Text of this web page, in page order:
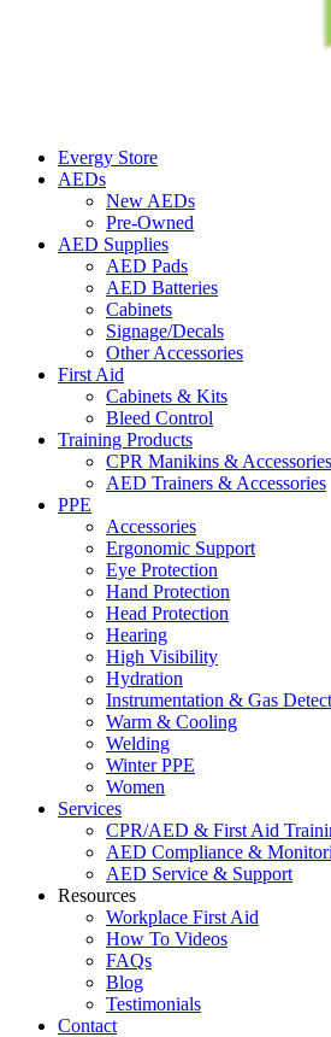
Evergy Store
AEDs
New AEDs
Pre-Owned
AED Supplies
AED Pads
AED Batteries
Cabinets
Signage/Decals
Other Accessories
First Aid
Cabinets & Kits
Bleed Control
Training Products
CPR Manikins & Accessories
AED Trainers & Accessories
PPE
Accessories
Ergonomic Support
Eye Protection
Hand Protection
Head Protection
Hearing
High Visibility
Hydration
Instrumentation & Gas
Warm & Cooling
Welding
Winter PPE
Women
Services
CPR/AED & First Aid
AED Compliance &
AED Service & Support
Resources
Workplace First Aid
How To Videos
FAQs
Blog
Testimonials
Contact